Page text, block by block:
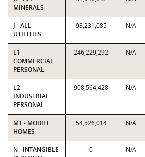
MINERALS
J - ALL
UTILITIES
98,231,085 N/A
L1 -
COMMERCIAL
PERSONAL
246,229,292 N/A
L2 -
INDUSTRIAL
PERSONAL
908,564,428 N/A
M1 - MOBILE
HOMES
54,526,014 N/A
N - INTANGIBLE
0 N/A